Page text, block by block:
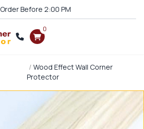
Order Before 2:00 PM
0
Wood Effect Wall Corner
Protector